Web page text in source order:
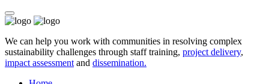
We can help you work with communities in resolving complex
sustainability challenges through staff training, project delivery,
impact assessment and dissemination.